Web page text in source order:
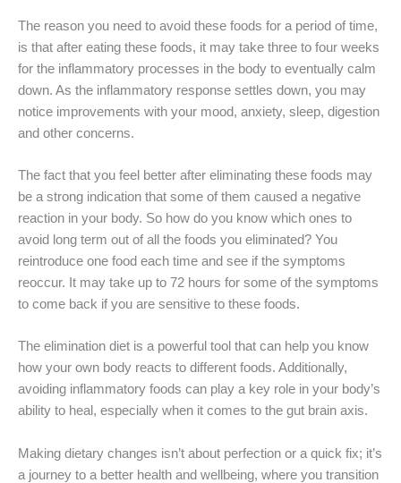
The reason you need to avoid these foods for a period of time,
is that after eating these foods, it may take three to four weeks
for the inflammatory processes in the body to eventually calm
down. As the inflammatory response settles down, you may
notice improvements with your mood, anxiety, sleep, digestion
and other concerns.
The fact that you feel better after eliminating these foods may
be a strong indication that some of them caused a negative
reaction in your body. So how do you know which ones to
avoid long term out of all the foods you eliminated? You
reintroduce one food each time and see if the symptoms
reoccur. It may take up to 72 hours for some of the symptoms
to come back if you are sensitive to these foods.
The elimination diet is a powerful tool that can help you know
how your own body reacts to different foods. Additionally,
avoiding inflammatory foods can play a key role in your body’s
ability to heal, especially when it comes to the gut brain axis.
Making dietary changes isn’t about perfection or a quick fix; it’s
a journey to a better health and wellbeing, where you transition